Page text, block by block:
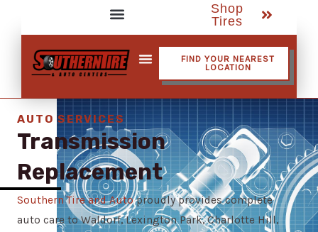
content
Shop
Tires
FIND YOUR NEAREST
LOCATION
AUTO SERVICES
Transmission
Replacement
Southern Tire and Autoproudly provides complete
auto care to Waldorf, Lexington Park, Charlotte Hill,